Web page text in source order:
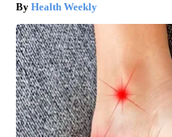
Health Weekly